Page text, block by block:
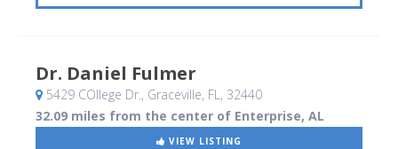
Dr. Daniel Fulmer
5429 COllege Dr., Graceville, FL, 32440
32.09 miles from the center of Enterprise, AL
VIEW LISTING